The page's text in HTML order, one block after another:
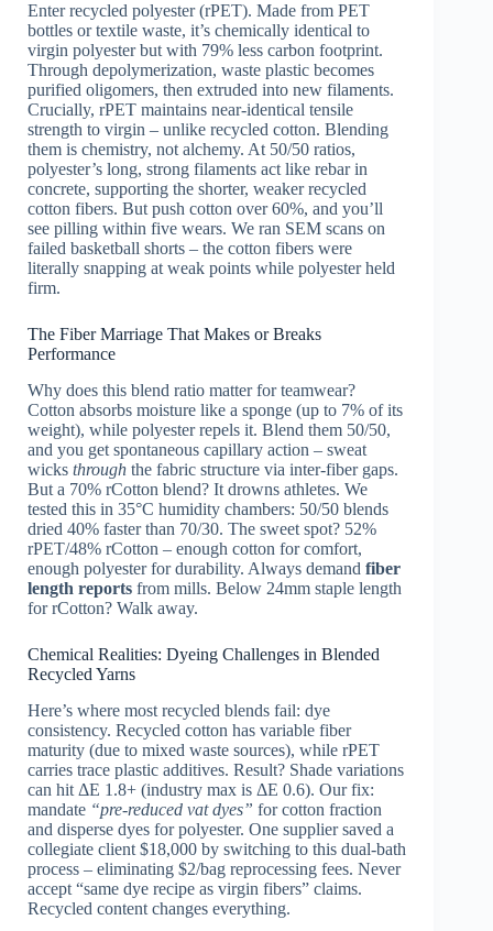
Enter recycled polyester (rPET). Made from PET
bottles or textile waste, it’s chemically identical to
virgin polyester but with 79% less carbon footprint.
Through depolymerization, waste plastic becomes
purified oligomers, then extruded into new filaments.
Crucially, rPET maintains near-identical tensile
strength to virgin – unlike recycled cotton. Blending
them is chemistry, not alchemy. At 50/50 ratios,
polyester’s long, strong filaments act like rebar in
concrete, supporting the shorter, weaker recycled
cotton fibers. But push cotton over 60%, and you’ll
see pilling within five wears. We ran SEM scans on
failed basketball shorts – the cotton fibers were
literally snapping at weak points while polyester held
firm.
The Fiber Marriage That Makes or Breaks
Performance
Why does this blend ratio matter for teamwear?
Cotton absorbs moisture like a sponge (up to 7% of its
weight), while polyester repels it. Blend them 50/50,
and you get spontaneous capillary action – sweat
wicks through the fabric structure via inter-fiber gaps.
But a 70% rCotton blend? It drowns athletes. We
tested this in 35°C humidity chambers: 50/50 blends
dried 40% faster than 70/30. The sweet spot? 52%
rPET/48% rCotton – enough cotton for comfort,
enough polyester for durability. Always demand fiber
length reports from mills. Below 24mm staple length
for rCotton? Walk away.
Chemical Realities: Dyeing Challenges in Blended
Recycled Yarns
Here’s where most recycled blends fail: dye
consistency. Recycled cotton has variable fiber
maturity (due to mixed waste sources), while rPET
carries trace plastic additives. Result? Shade variations
can hit ΔE 1.8+ (industry max is ΔE 0.6). Our fix:
mandate “pre-reduced vat dyes” for cotton fraction
and disperse dyes for polyester. One supplier saved a
collegiate client $18,000 by switching to this dual-bath
process – eliminating $2/bag reprocessing fees. Never
accept “same dye recipe as virgin fibers” claims.
Recycled content changes everything.